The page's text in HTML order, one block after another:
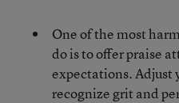
One of the most
do is to offer praise
expectations. Adjust
recognize grit and